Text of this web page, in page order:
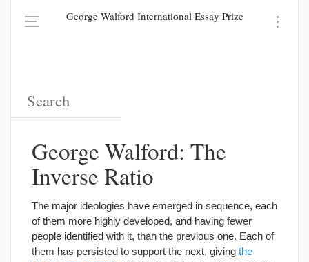
George Walford International Essay Prize
George Walford: The
Inverse Ratio
The major ideologies have emerged in sequence, each
of them more highly developed, and having fewer
people identified with it, than the previous one. Each of
them has persisted to support the next, giving the